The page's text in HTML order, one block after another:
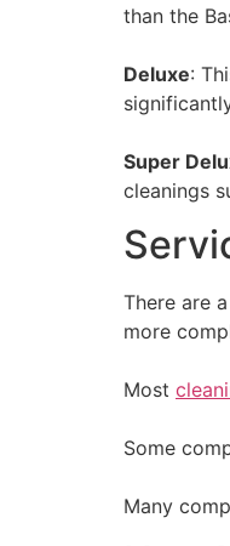
than the
Deluxe:
Super
cleanings
There are
more
Most
Some
Many